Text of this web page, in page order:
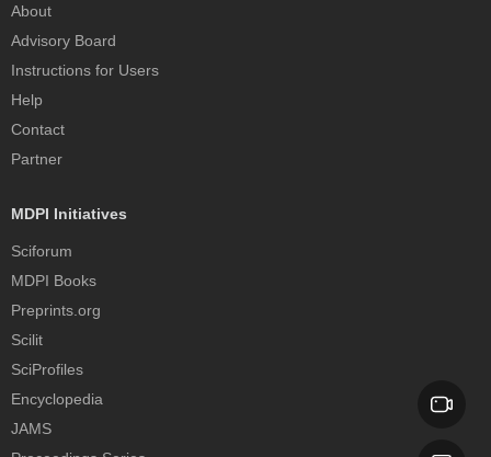
About
Advisory Board
Instructions for Users
Help
Contact
Partner
MDPI Initiatives
Sciforum
MDPI Books
Preprints.org
Scilit
SciProfiles
Encyclopedia
JAMS